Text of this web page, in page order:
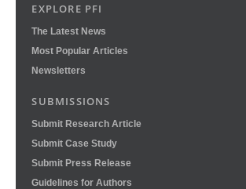
EXPLORE PFI
The Latest News
Most Popular Articles
Newsletters
SUBMISSIONS
Submit Research Article
Submit Case Study
Submit Press Release
Guidelines for Authors